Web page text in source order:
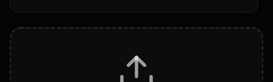
Tailored questions with answers & follow-ups